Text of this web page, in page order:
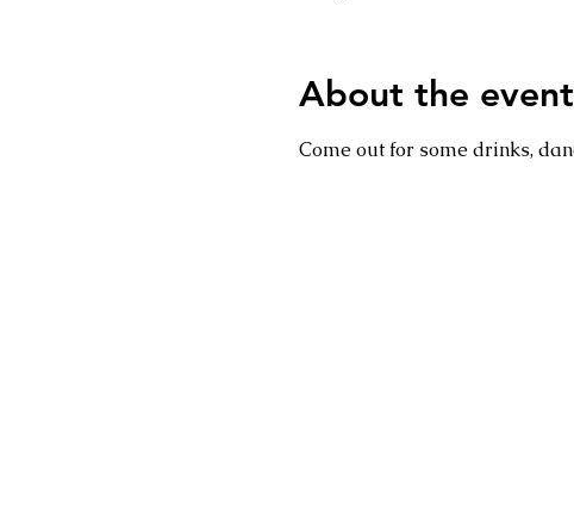
About the event
Come out for some drinks,